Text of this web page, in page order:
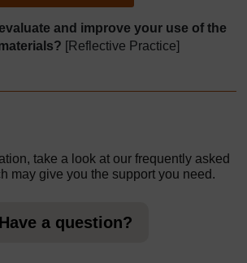
and improve your use of the
[Reflective Practice]
take a look at our frequently asked
may give you the support you need.
Have a question?